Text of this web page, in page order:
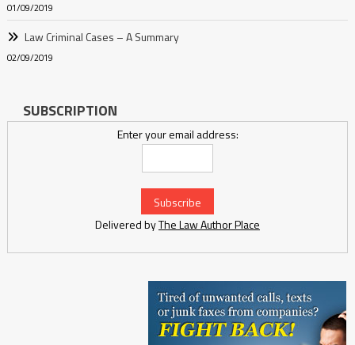
01/09/2019
Law Criminal Cases – A Summary
02/09/2019
SUBSCRIPTION
Enter your email address:
Delivered byThe Law Author Place